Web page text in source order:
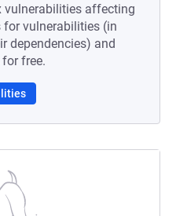
affecting
for vulnerabilities (in
dependencies) and
free.